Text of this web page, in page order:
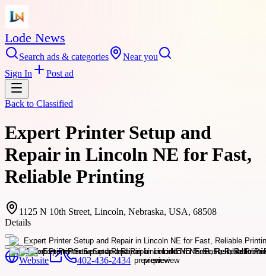
Lode News
Search ads & categories
Near you
Sign In
Post ad
Back to Classified
Expert Printer Setup and
Repair in Lincoln NE for Fast,
Reliable Printing
1125 N 10th Street, Lincoln, Nebraska, USA, 68508
Details
Website 402-436-2434